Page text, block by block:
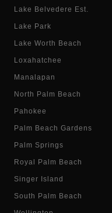
Lake Belvedere Est.
Lake Park
Lake Worth Beach
Loxahatchee
Manalapan
North Palm Beach
Pahokee
Palm Beach Gardens
Palm Springs
Royal Palm Beach
Singer Island
South Palm Beach